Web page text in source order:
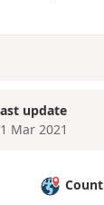
update
Mar 2021